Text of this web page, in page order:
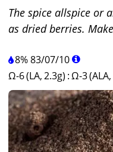
The spice allspice or
as dried berries.
8%83/07/10
Ω-6 (LA, 2.3g) :Ω-3 (ALA,